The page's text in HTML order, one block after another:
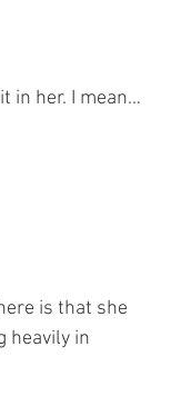
in her. I mean…
is that she
heavily in